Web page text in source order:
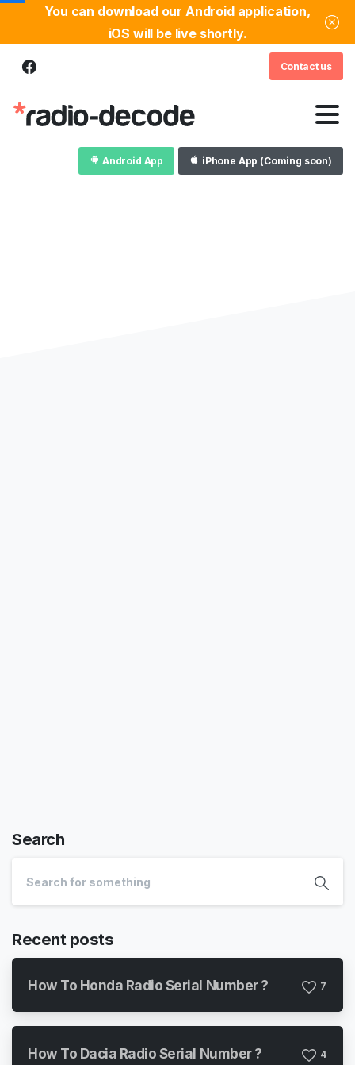
You can download our Android application,
iOS will be live shortly.
Contact us
Android App iPhone App (Coming soon)
Search
Recent posts
How To Honda Radio Serial Number ? 7
How To Dacia Radio Serial Number ? 4